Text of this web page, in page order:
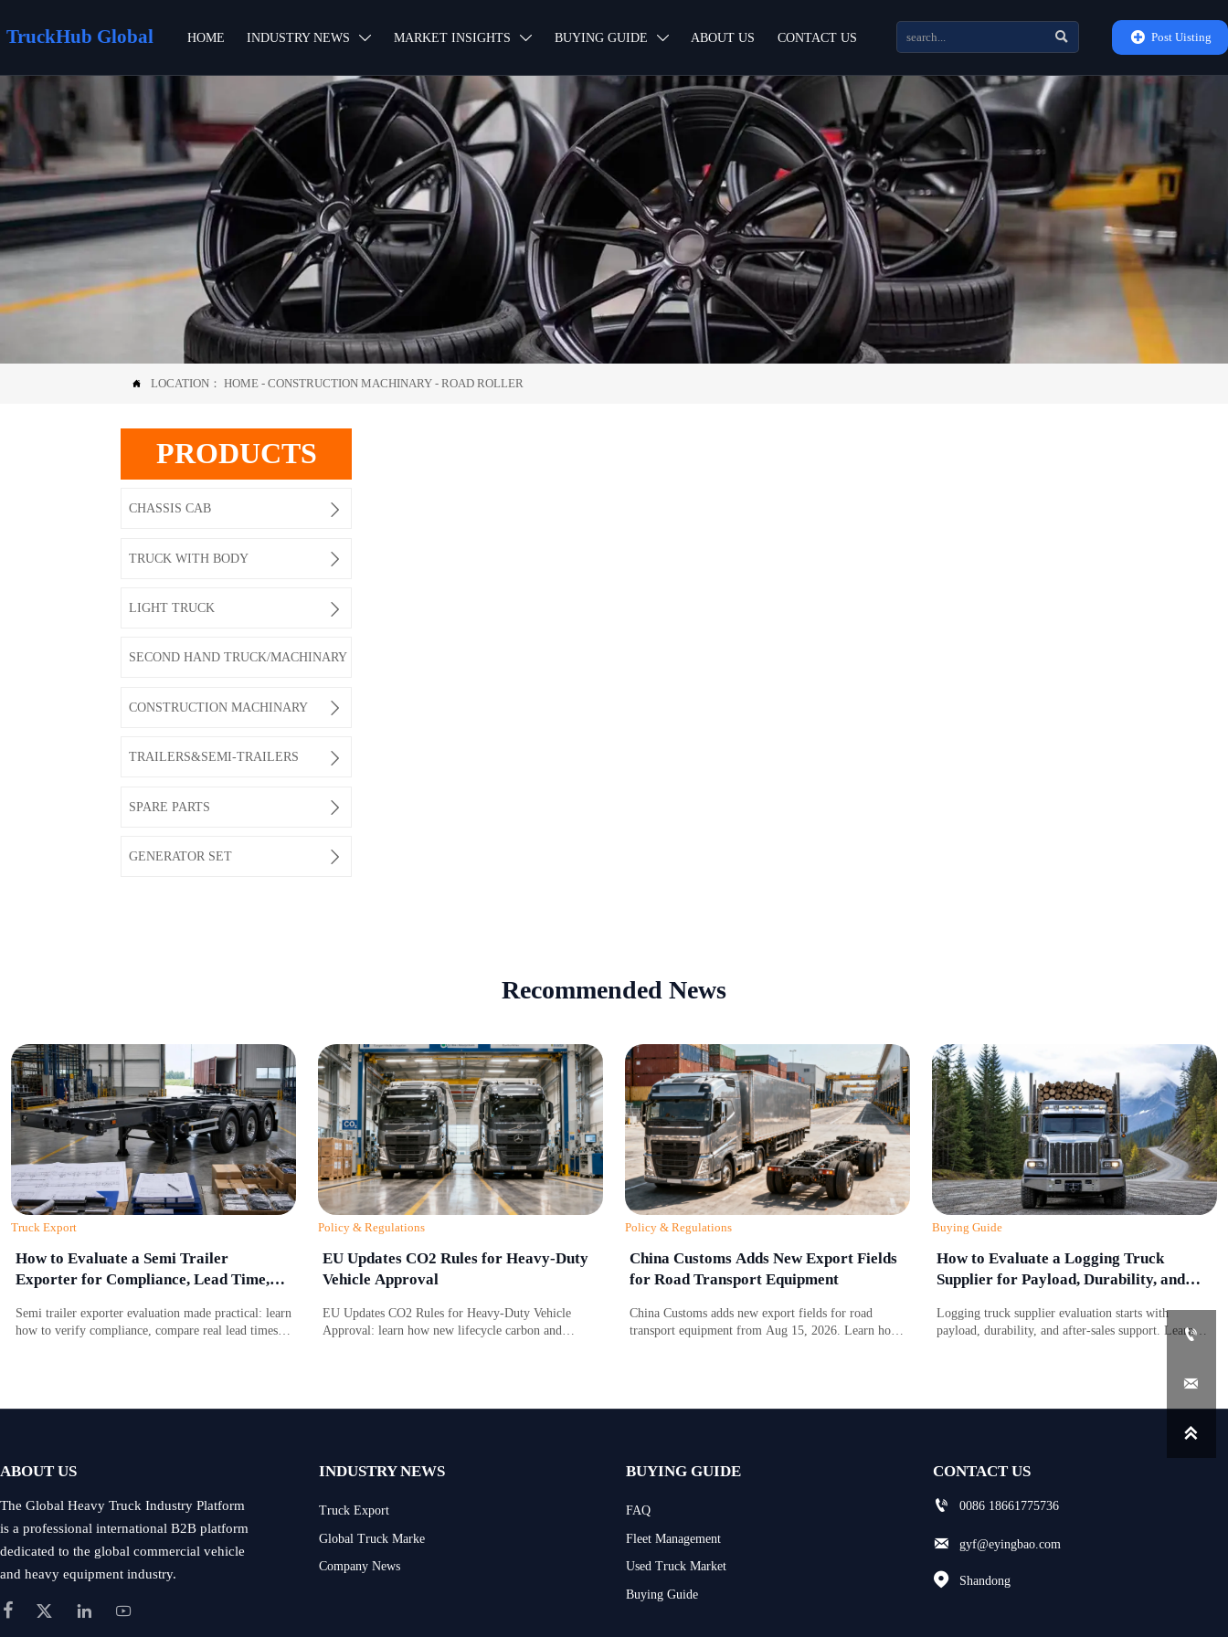
TruckHub Global HOME INDUSTRY NEWS  MARKET INSIGHTS  BUYING GUIDE  ABOUT US CONTACT US   Post Uisting
 LOCATION：HOME -CONSTRUCTION MACHINARY -ROAD ROLLER
PRODUCTS
CHASSIS CAB 
TRUCK WITH BODY 
LIGHT TRUCK 
SECOND HAND TRUCK/MACHINARY
CONSTRUCTION MACHINARY 
TRAILERS&SEMI-TRAILERS 
SPARE PARTS 
GENERATOR SET 
Recommended News
Truck Export
How to Evaluate a Semi Trailer
Exporter for Compliance, Lead Time,
Semi trailer exporter evaluation made practical: learn
how to verify compliance, compare real lead times,
Policy & Regulations
EU Updates CO2 Rules for Heavy-Duty
Vehicle Approval
EU Updates CO2 Rules for Heavy-Duty Vehicle
Approval: learn how new lifecycle carbon and
Policy & Regulations
China Customs Adds New Export Fields
for Road Transport Equipment
China Customs adds new export fields for road
transport equipment from Aug 15, 2026. Learn how
Buying Guide
How to Evaluate a Logging Truck
Supplier for Payload, Durability, and
Logging truck supplier evaluation starts with
payload, durability, and after-sales support. Learn
ABOUT US
The Global Heavy Truck Industry Platform
is a professional international B2B platform
dedicated to the global commercial vehicle
and heavy equipment industry.
   
INDUSTRY NEWS
Truck Export
Global Truck Marke
Company News
BUYING GUIDE
FAQ
Fleet Management
Used Truck Market
Buying Guide
CONTACT US

0086 18661775736
 gyf@eyingbao.com
 Shandong


